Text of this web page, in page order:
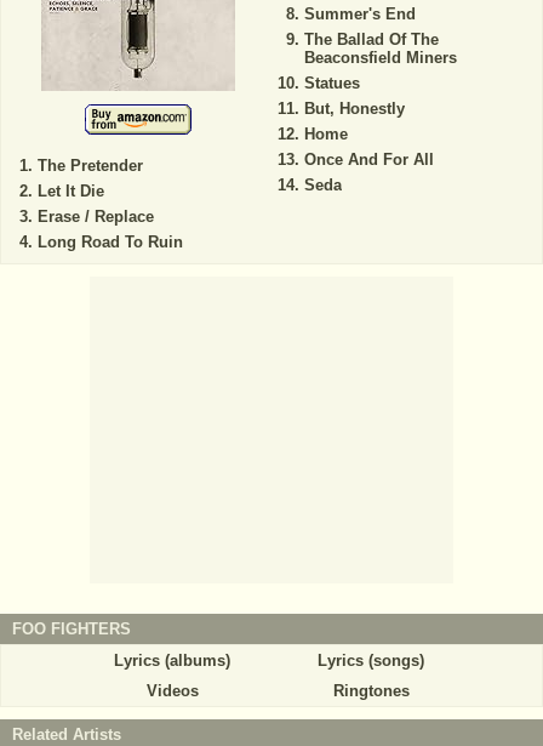
The Pretender
Let It Die
Erase / Replace
Long Road To Ruin
Summer's End
The Ballad Of The
Beaconsfield Miners
Statues
But, Honestly
Home
Once And For All
Seda
FOO FIGHTERS
Lyrics (albums)
Lyrics (songs)
Videos
Ringtones
Related Artists